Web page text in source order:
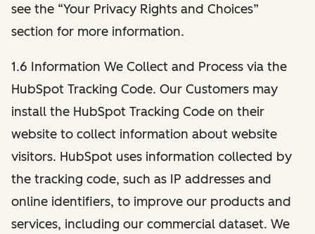
see the “Your Privacy Rights and Choices”
section for more information.
1.6 Information We Collect and Process via the
HubSpot Tracking Code. Our Customers may
install the HubSpot Tracking Code on their
website to collect information about website
visitors. HubSpot uses information collected by
the tracking code, such as IP addresses and
online identifiers, to improve our products and
services, including our commercial dataset. We